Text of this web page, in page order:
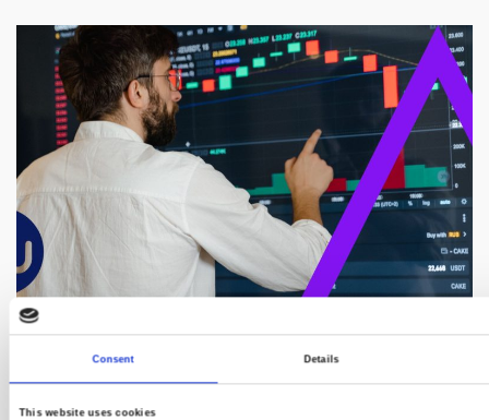
Consent Details
This website uses cookies
Full Spectrum Achieves 50 Percent Growth,
Expands Client Portfolio, and Moves to New
Headquarters